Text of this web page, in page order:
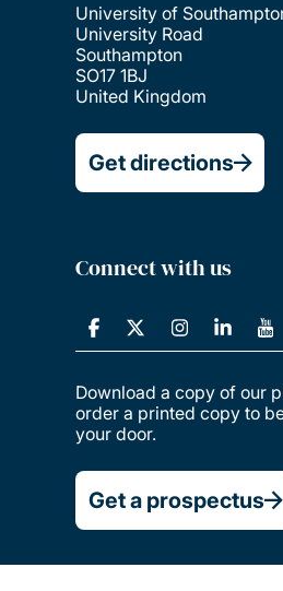
University of
University Road
Southampton
SO17 1BJ
United Kingdom
Get directions
Connect with us
Download a copy of our
order a printed copy to
your door.
Get a prospectus